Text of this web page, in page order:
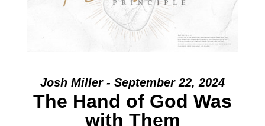
Josh Miller - September 22, 2024
The Hand of God Was
with Them